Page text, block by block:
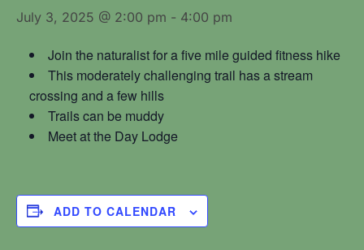
July 3, 2025 @ 2:00 pm - 4:00 pm
Join the naturalist for a five mile guided fitness hike
This moderately challenging trail has a stream
crossing and a few hills
Trails can be muddy
Meet at the Day Lodge
ADD TO CALENDAR